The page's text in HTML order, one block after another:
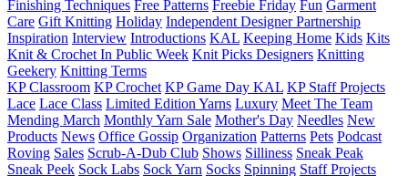
Finishing Techniques Free Patterns Freebie Friday Fun Garment
Care Gift Knitting Holiday Independent Designer Partnership
Inspiration Interview Introductions KAL Keeping Home Kids Kits
Knit & Crochet In Public Week Knit Picks Designers Knitting
Geekery Knitting Terms
KP Classroom KP Crochet KP Game Day KAL KP Staff Projects
Lace Lace Class Limited Edition Yarns Luxury Meet The Team
Mending March Monthly Yarn Sale Mother's Day Needles New
Products News Office Gossip Organization Patterns Pets Podcast
Roving Sales Scrub-A-Dub Club Shows Silliness Sneak Peak
Sneak Peek Sock Labs Sock Yarn Socks Spinning Staff Projects